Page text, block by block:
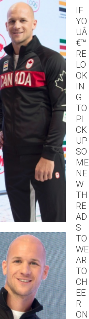
IF
YO
UÂ
€™
RE
LO
OK
IN
G
TO
PI
CK
UP
SO
ME
NE
W
TH
RE
AD
S
TO
WE
AR
TO
CH
EE
R
ON